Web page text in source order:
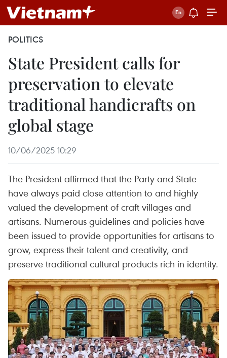
POLITICS
State President calls for
preservation to elevate
traditional handicrafts on
global stage
10/06/2025 10:29
The President affirmed that the Party and State
have always paid close attention to and highly
valued the development of craft villages and
artisans. Numerous guidelines and policies have
been issued to provide opportunities for artisans to
grow, express their talent and creativity, and
preserve traditional cultural products rich in identity.